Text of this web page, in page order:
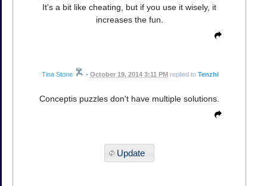
It's a bit like cheating, but if you use it wisely, it
increases the fun.
Tina Stone • October 19, 2014 3:11 PM replied to Tenzhi
Conceptis puzzles don't have multiple solutions.
Update